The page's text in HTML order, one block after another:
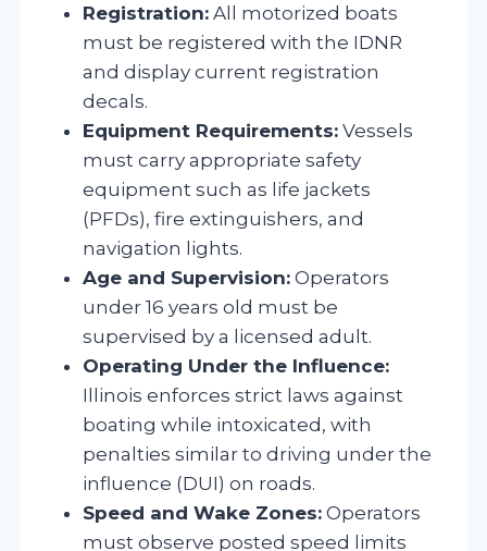
Registration: All motorized boats
must be registered with the IDNR
and display current registration
decals.
Equipment Requirements: Vessels
must carry appropriate safety
equipment such as life jackets
(PFDs), fire extinguishers, and
navigation lights.
Age and Supervision: Operators
under 16 years old must be
supervised by a licensed adult.
Operating Under the Influence:
Illinois enforces strict laws against
boating while intoxicated, with
penalties similar to driving under the
influence (DUI) on roads.
Speed and Wake Zones: Operators
must observe posted speed limits